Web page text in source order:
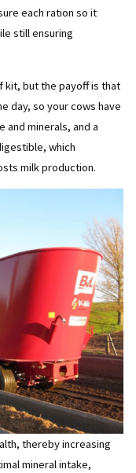
each ration so it
still ensuring
kit, but the payoff is that
day, so your cows have
minerals, and a
which
milk production.
thereby increasing
mineral intake,